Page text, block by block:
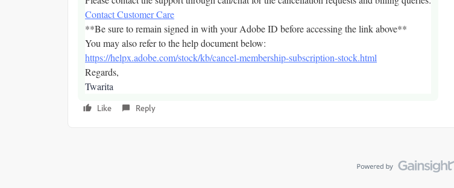
Contact Customer Care
**Be sure to remain signed in with your Adobe ID before accessing the link above**
You may also refer to the help document below:
https://helpx.adobe.com/stock/kb/cancel-membership-subscription-stock.html
Regards,
Twarita
Like Reply